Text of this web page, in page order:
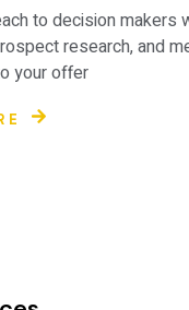
to decision makers
research, and
your offer